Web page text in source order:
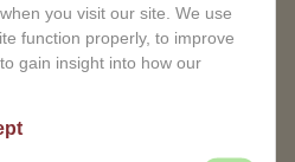
you visit our site. We use
function properly, to improve
gain insight into how our